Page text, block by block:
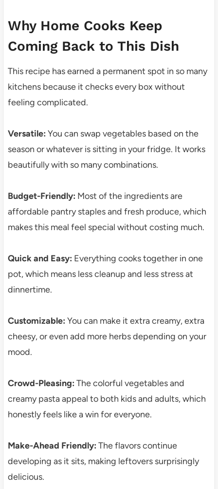
Why Home Cooks Keep
Coming Back to This Dish
This recipe has earned a permanent spot in so many
kitchens because it checks every box without
feeling complicated.
Versatile: You can swap vegetables based on the
season or whatever is sitting in your fridge. It works
beautifully with so many combinations.
Budget-Friendly: Most of the ingredients are
affordable pantry staples and fresh produce, which
makes this meal feel special without costing much.
Quick and Easy: Everything cooks together in one
pot, which means less cleanup and less stress at
dinnertime.
Customizable: You can make it extra creamy, extra
cheesy, or even add more herbs depending on your
mood.
Crowd-Pleasing: The colorful vegetables and
creamy pasta appeal to both kids and adults, which
honestly feels like a win for everyone.
Make-Ahead Friendly: The flavors continue
developing as it sits, making leftovers surprisingly
delicious.